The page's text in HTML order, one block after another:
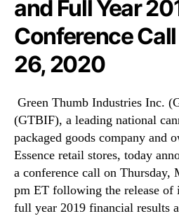
N
e
w
o
t
s
o
f
a
B
and Full Year
Conference
26, 2020
Green Thumb Industries Inc.
(GTBIF), a leading national
packaged goods company and
Essence retail stores, today
a conference call on Thursday,
pm ET following the release of
full year 2019 financial results